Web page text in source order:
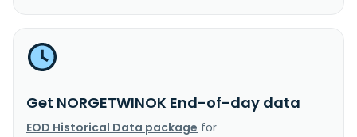
Get NORGETWINOK End-of-day data
EOD Historical Data package for